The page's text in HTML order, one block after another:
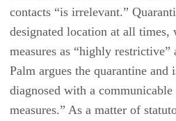
contacts “is irrelevant.”
designated location at all times,
measures as “highly
Palm argues the quarantine
diagnosed with a
measures.” As a matter of